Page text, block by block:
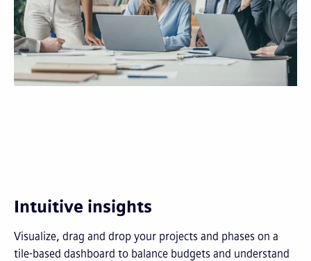
Intuitive insights
Visualize, drag and drop your projects and phases on a
tile-based dashboard to balance budgets and understand